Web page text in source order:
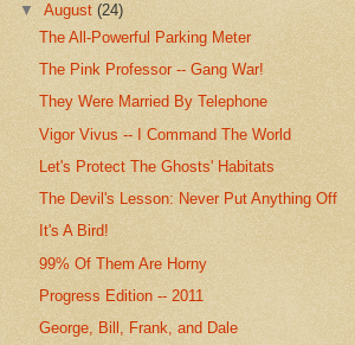
▼August(24)
The All-Powerful Parking Meter
The Pink Professor -- Gang War!
They Were Married By Telephone
Vigor Vivus -- I Command The World
Let's Protect The Ghosts' Habitats
The Devil's Lesson: Never Put Anything Off
It's A Bird!
99% Of Them Are Horny
Progress Edition -- 2011
George, Bill, Frank, and Dale